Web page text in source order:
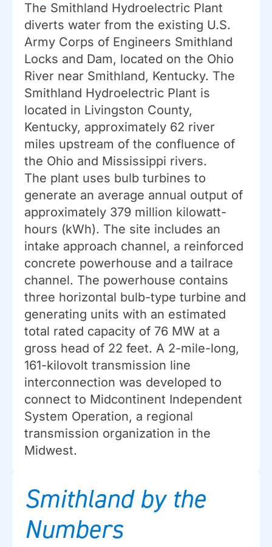
The Smithland Hydroelectric Plant
diverts water from the existing U.S.
Army Corps of Engineers Smithland
Locks and Dam, located on the Ohio
River near Smithland, Kentucky. The
Smithland Hydroelectric Plant is
located in Livingston County,
Kentucky, approximately 62 river
miles upstream of the confluence of
the Ohio and Mississippi rivers.
The plant uses bulb turbines to
generate an average annual output of
approximately 379 million kilowatt-
hours (kWh). The site includes an
intake approach channel, a reinforced
concrete powerhouse and a tailrace
channel. The powerhouse contains
three horizontal bulb-type turbine and
generating units with an estimated
total rated capacity of 76 MW at a
gross head of 22 feet. A 2-mile-long,
161-kilovolt transmission line
interconnection was developed to
connect to Midcontinent Independent
System Operation, a regional
transmission organization in the
Midwest.
Smithland by the
Numbers